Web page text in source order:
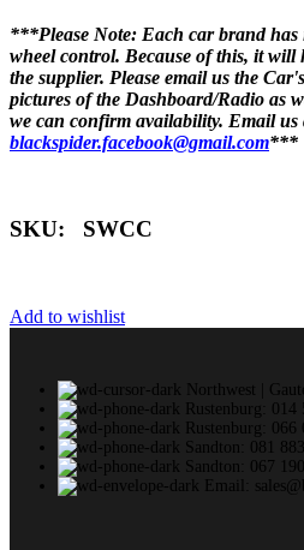
***Please Note: Each car brand has
wheel control. Because of this, it will
the supplier. Please email us the
pictures of the Dashboard/Radio as
we can confirm availability. Email us
blackspider.facebook@gmail.com***
SKU: SWCC
Add to wishlist
Northwest |
Rustenburg: 014
Rustenburg: 066
Sandton: 081
Sandton: 067
Email: